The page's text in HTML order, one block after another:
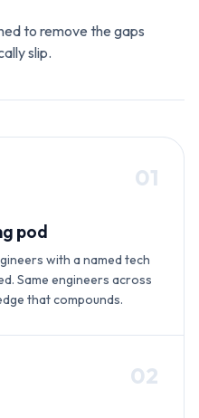
to remove the gaps
slip.
01
pod
with a named tech
Same engineers across
that compounds.
02